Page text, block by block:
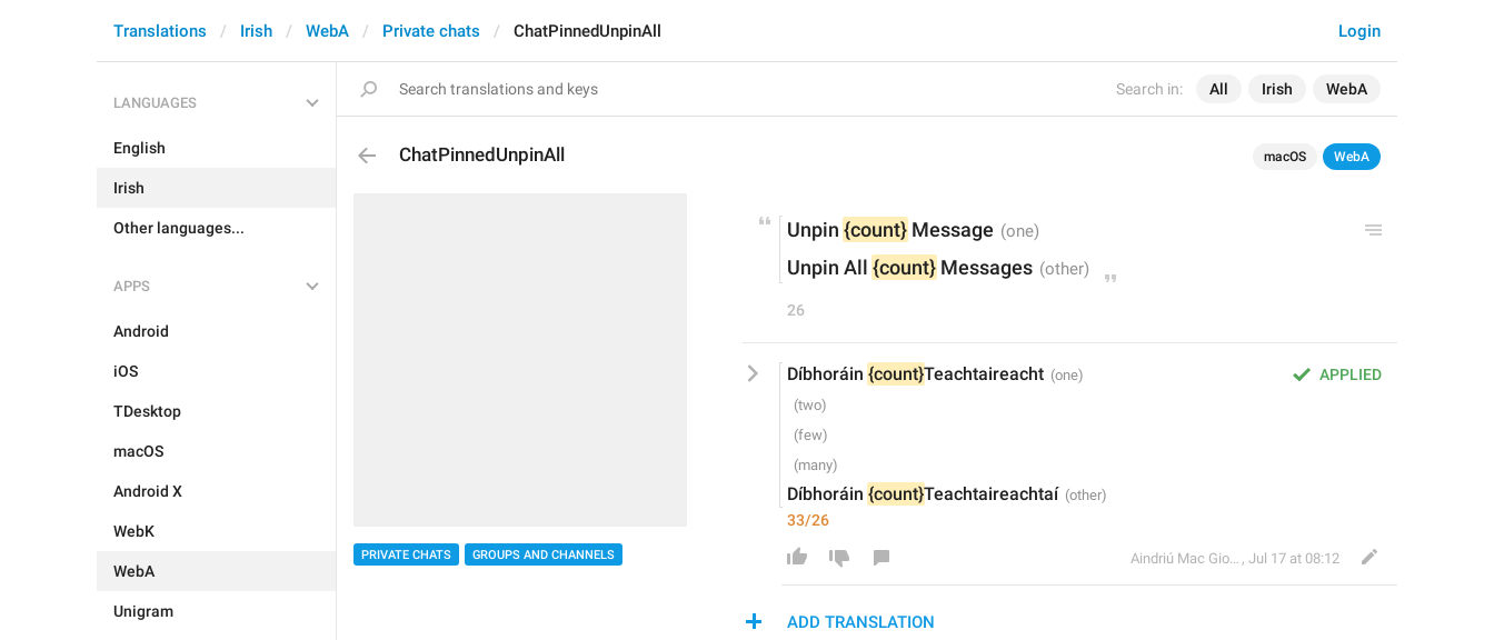
Search in: All Irish WebA
Login
Translations Irish WebA Private chats ChatPinnedUnpinAll
LANGUAGES
English
Irish
Other languages...
APPS
Android
iOS
TDesktop
macOS
Android X
WebK
WebA
Unigram
ChatPinnedUnpinAll macOS WebA
PRIVATE CHATS GROUPS AND CHANNELS
Unpin {count} Message
Unpin All {count} Messages
26
APPLIED
Díbhoráin {count}Teachtaireacht
Díbhoráin {count}Teachtaireachtaí
33/26
Aindriú Mac Giolla Eoin , Jul 17 at 08:12
ADD TRANSLATION